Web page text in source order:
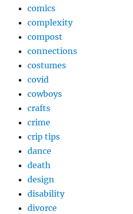
comics
complexity
compost
connections
costumes
covid
cowboys
crafts
crime
crip tips
dance
death
design
disability
divorce